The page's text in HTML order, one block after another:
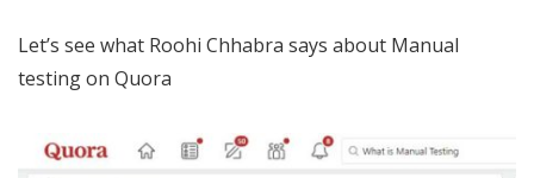
Let’s see what Roohi Chhabra says about Manual
testing on Quora